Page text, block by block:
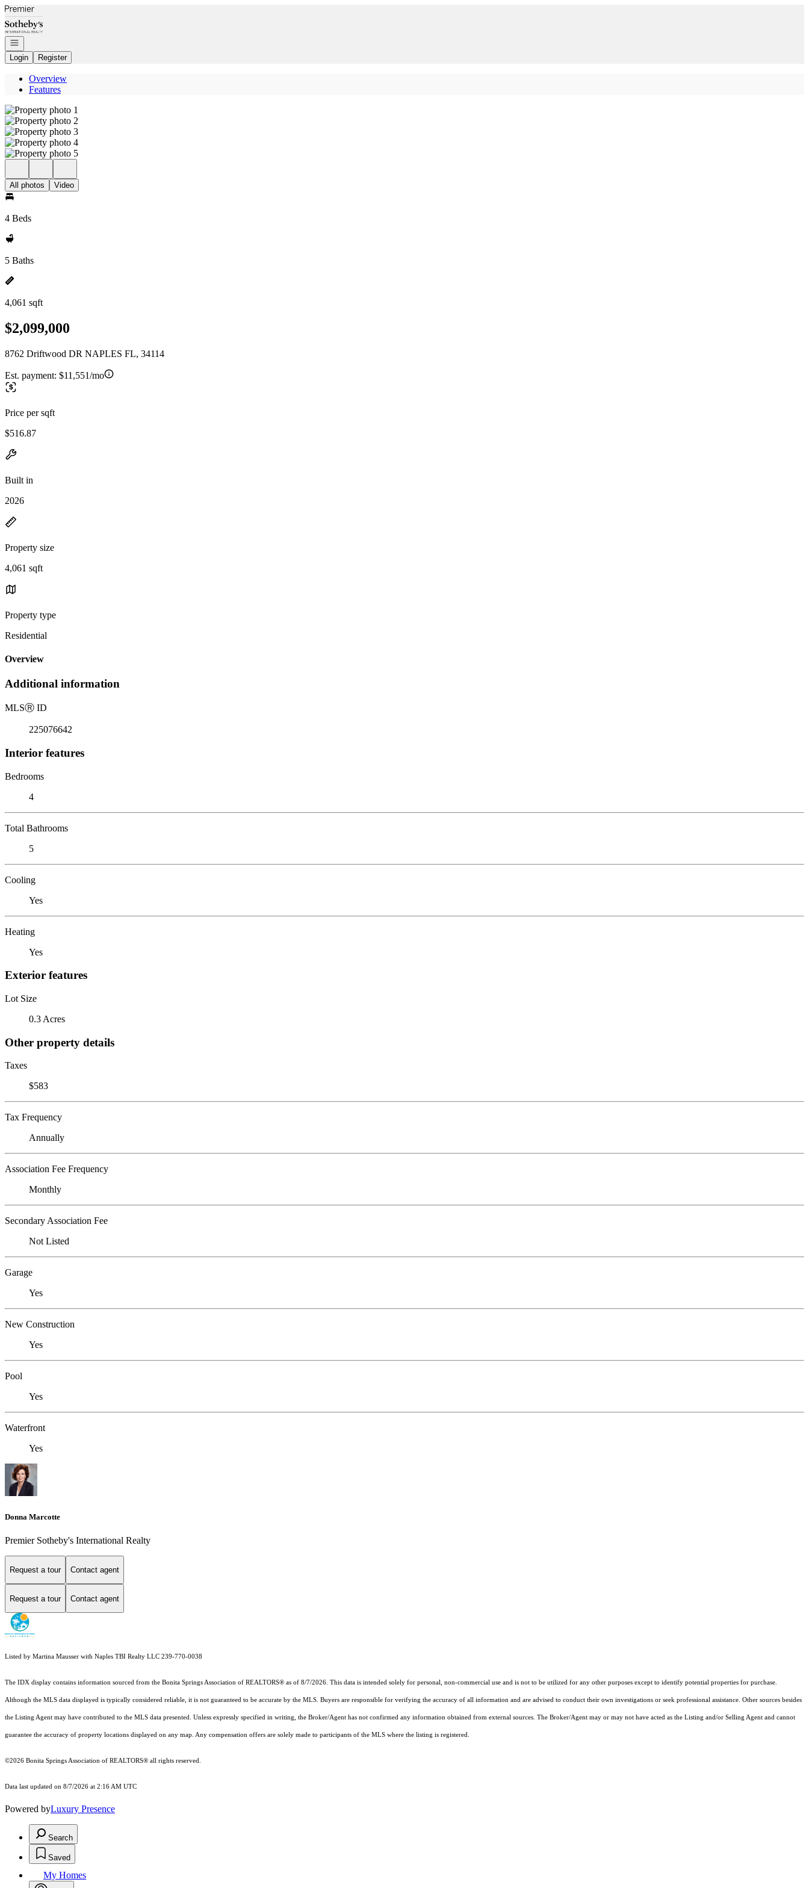
Go to: Homepage
Open navigation
Login
Register
Overview
Features
All photos Video
4 Beds
5 Baths
4,061 sqft
$2,099,000
8762 Driftwood DR NAPLES FL, 34114
Est. payment: $11,551/mo
Price per sqft
$516.87
Built in
2026
Property size
4,061 sqft
Property type
Residential
Overview
Additional information
MLSⓇ ID
225076642
Interior features
Bedrooms
4
Total Bathrooms
5
Cooling
Yes
Heating
Yes
Exterior features
Lot Size
0.3 Acres
Other property details
Taxes
$583
Tax Frequency
Annually
Association Fee Frequency
Monthly
Secondary Association Fee
Not Listed
Garage
Yes
New Construction
Yes
Pool
Yes
Waterfront
Yes
Donna Marcotte
Premier Sotheby's International Realty
Request a tour Contact agent
Request a tour Contact agent
Listed by Martina Mausser with Naples TBI Realty LLC 239-770-0038
The IDX display contains information sourced from the Bonita Springs Association of REALTORS® as of 8/7/2026. This data is intended solely for personal, non-commercial use and is not to be utilized for any other purposes except to identify potential properties for purchase.
Although the MLS data displayed is typically considered reliable, it is not guaranteed to be accurate by the MLS. Buyers are responsible for verifying the accuracy of all information and are advised to conduct their own investigations or seek professional assistance. Other sources besides
the Listing Agent may have contributed to the MLS data presented. Unless expressly specified in writing, the Broker/Agent has not confirmed any information obtained from external sources. The Broker/Agent may or may not have acted as the Listing and/or Selling Agent and cannot
guarantee the accuracy of property locations displayed on any map. Any compensation offers are solely made to participants of the MLS where the listing is registered.
©2026 Bonita Springs Association of REALTORS® all rights reserved.
Data last updated on 8/7/2026 at 2:16 AM UTC
Powered byLuxury Presence
Search
Saved
My Homes